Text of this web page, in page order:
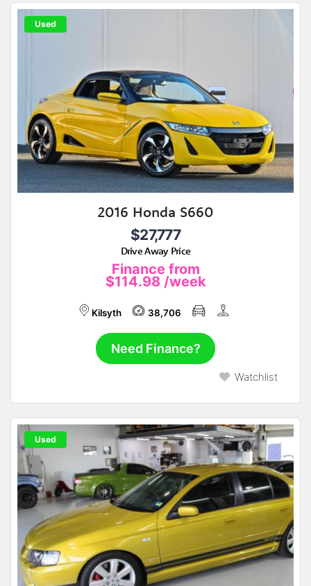
Used
2016 Honda S660
$27,777
Drive Away Price
Finance from
$114.98 /week
Kilsyth 38,706
Need Finance?
Watchlist
Used